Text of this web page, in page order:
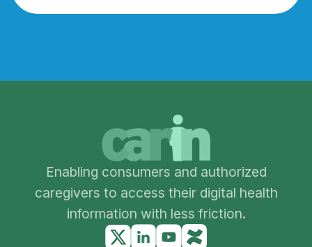
Enabling consumers and authorized
caregivers to access their digital health
information with less friction.